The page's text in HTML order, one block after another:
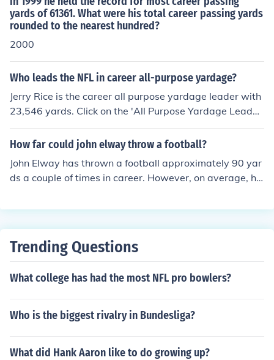
yards of 61361. What were his total career passing yards
rounded to the nearest hundred?
2000
Who leads the NFL in career all-purpose yardage?
Jerry Rice is the career all purpose yardage leader with
23,546 yards. Click on the 'All Purpose Yardage Leader
s' link on this page to find out who the top 25 career all
purpose yardage leaders are.
How far could john elway throw a football?
John Elway has thrown a football approximately 90 yar
ds a couple of times in career. However, on average, he
Trending Questions
What college has had the most NFL pro bowlers?
Who is the biggest rivalry in Bundesliga?
What did Hank Aaron like to do growing up?